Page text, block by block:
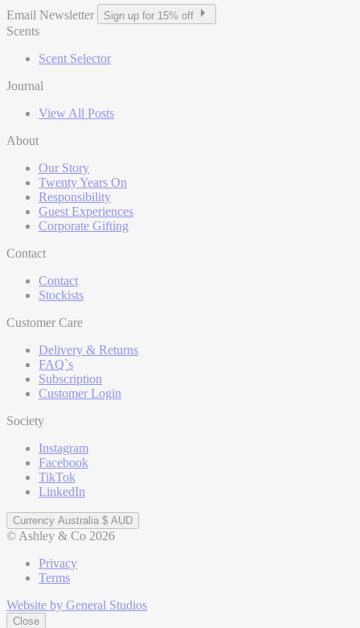
Email Newsletter Sign up for 15% off
Scents
Scent Selector
Journal
View All Posts
About
Our Story
Twenty Years On
Responsibility
Guest Experiences
Corporate Gifting
Contact
Contact
Stockists
Customer Care
Delivery & Returns
FAQ`s
Subscription
Customer Login
Society
Instagram
Facebook
TikTok
LinkedIn
Currency Australia $ AUD
© Ashley & Co 2026
Privacy
Terms
Website by General Studios
Close